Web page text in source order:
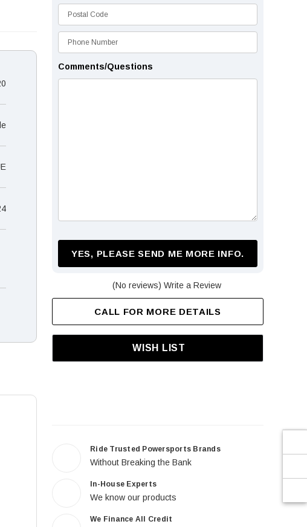
Comments/Questions
YES, PLEASE SEND ME MORE INFO.
(No reviews) Write a Review
CALL FOR MORE DETAILS
WISH LIST
Ride Trusted Powersports Brands
Without Breaking the Bank
In-House Experts
We know our products
We Finance All Credit